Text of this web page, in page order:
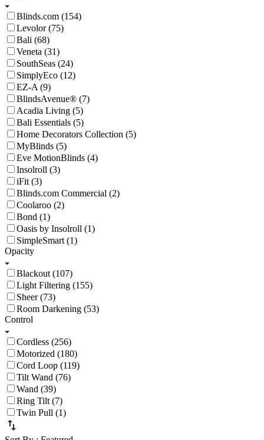
Blinds.com (154)
Levolor (75)
Bali (68)
Veneta (31)
SouthSeas (24)
SimplyEco (12)
EZ-A (9)
BlindsAvenue® (7)
Acadia Living (5)
Bali Essentials (5)
Home Decorators Collection (5)
MyBlinds (5)
Eve MotionBlinds (4)
Insolroll (3)
iFit (3)
Blinds.com Commercial (2)
Coolaroo (2)
Bond (1)
Oasis by Insolroll (1)
SimpleSmart (1)
Opacity
Blackout (107)
Light Filtering (155)
Sheer (73)
Room Darkening (53)
Control
Cordless (256)
Motorized (180)
Cord Loop (119)
Tilt Wand (76)
Wand (39)
Ring Tilt (7)
Twin Pull (1)